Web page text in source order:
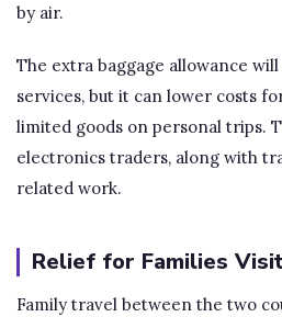
by air.
The extra baggage allowance
services, but it can lower costs
limited goods on personal trips.
electronics traders, along with
related work.
Relief for Families
Family travel between the two